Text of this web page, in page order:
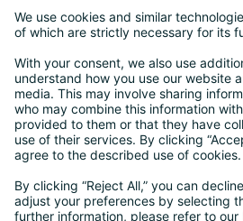
Justus Leonhardt
Head of Berlin Office
SCHUFA Holding AG